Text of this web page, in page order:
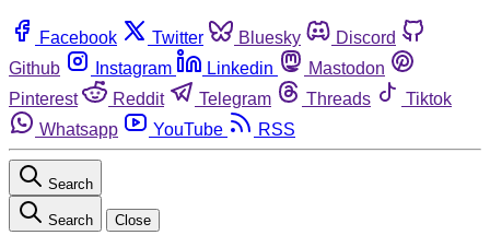
Facebook Twitter Bluesky
Discord
Github
Instagram Linkedin
Mastodon
Pinterest
Reddit Telegram Threads
Tiktok
Whatsapp
YouTube RSS
Search
Search Close